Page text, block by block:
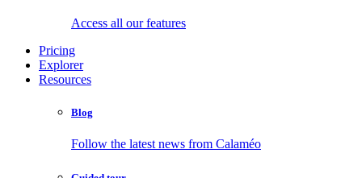
Access all our features
Pricing
Explorer
Resources
Blog
Follow the latest news from Calaméo